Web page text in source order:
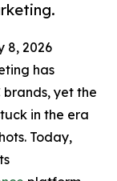
8, 2026
has
yet the
in the era
Today,